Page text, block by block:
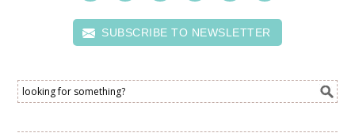
SUBSCRIBE TO NEWSLETTER